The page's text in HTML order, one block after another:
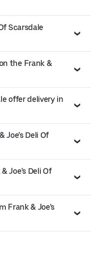
Scarsdale
the Frank &
offer delivery in
Joe’s Deli Of
Joe’s Deli Of
Frank & Joe’s